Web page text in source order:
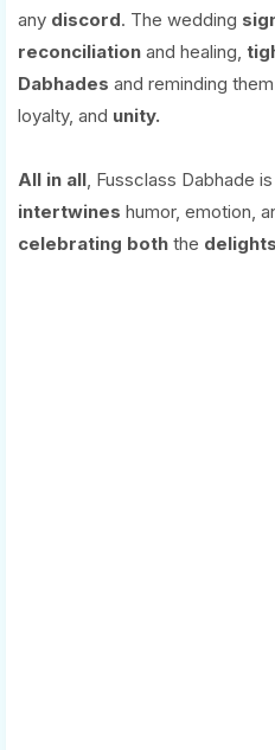
any discord. The wedding
reconciliation and healing,
Dabhades and reminding
loyalty, and unity.
All in all , Fussclass Dabhade
intertwines humor, emotion,
celebrating both the delights